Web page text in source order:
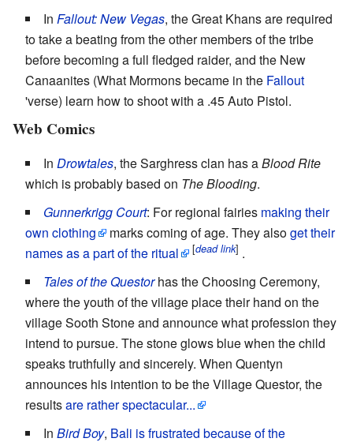
In Fallout: New Vegas, the Great Khans are required
to take a beating from the other members of the tribe
before becoming a full fledged raider, and the New
Canaanites (What Mormons became in the Fallout
'verse) learn how to shoot with a .45 Auto Pistol.
Web Comics
In Drowtales, the Sarghress clan has aBlood Rite
which is probably based on The Blooding.
Gunnerkrigg Court: For regional fairies making their
own clothing
marks coming of age. They alsoget their
names as a part of the ritual
[dead link] .
Tales of the Questorhas the Choosing Ceremony,
where the youth of the village place their hand on the
village Sooth Stone and announce what profession they
intend to pursue. The stone glows blue when the child
speaks truthfully and sincerely. When Quentyn
announces his intention to be the Village Questor, the
resultsare rather spectacular...
In Bird Boy, Bali is frustrated because of the